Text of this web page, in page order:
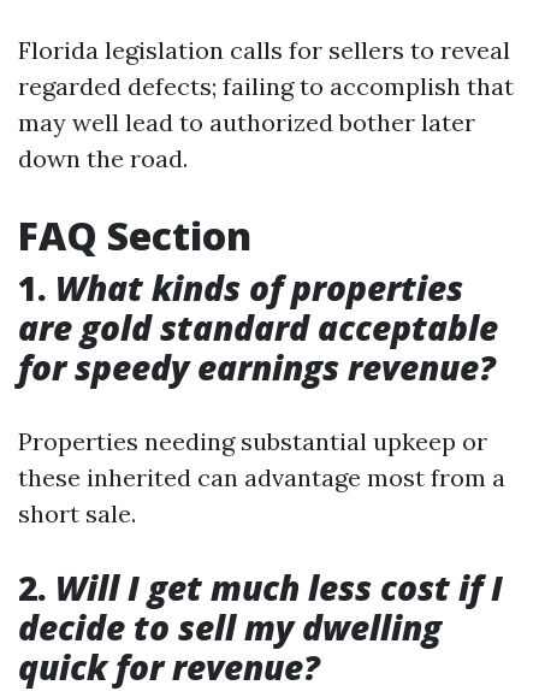
Florida legislation calls for sellers to reveal
regarded defects; failing to accomplish that
may well lead to authorized bother later
down the road.
FAQ Section
1. What kinds of properties
are gold standard acceptable
for speedy earnings revenue?
Properties needing substantial upkeep or
these inherited can advantage most from a
short sale.
2. Will I get much less cost if I
decide to sell my dwelling
quick for revenue?